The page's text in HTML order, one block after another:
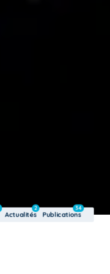
Actualités
2
Publications
34